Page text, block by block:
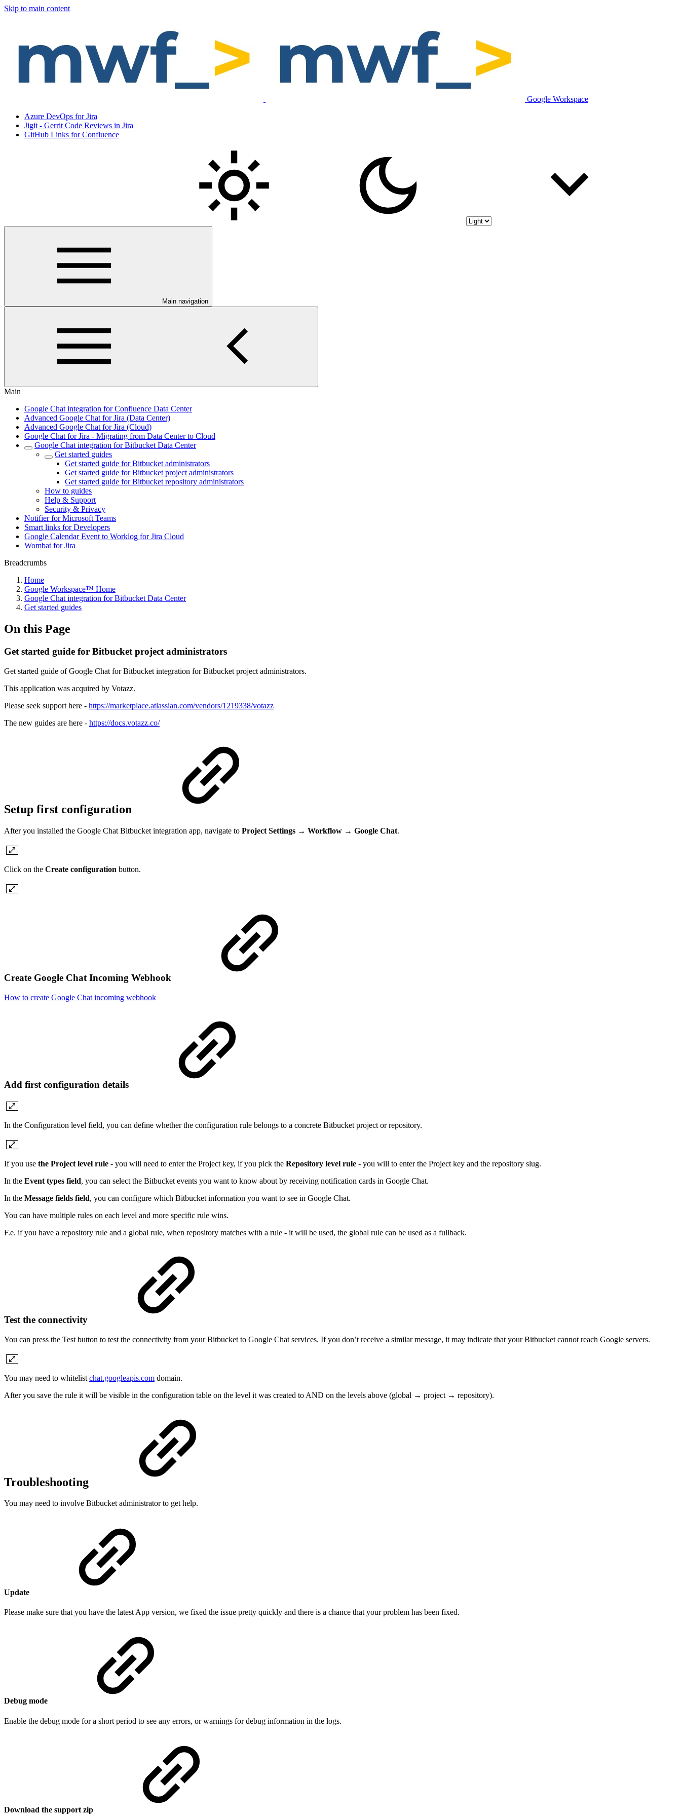
Skip to main content
Google Workspace
Azure DevOps for Jira
Jigit - Gerrit Code Reviews in Jira
GitHub Links for Confluence
Main navigation
Main
Google Chat integration for Confluence Data Center
Advanced Google Chat for Jira (Data Center)
Advanced Google Chat for Jira (Cloud)
Google Chat for Jira - Migrating from Data Center to Cloud
Google Chat integration for Bitbucket Data Center
Get started guides
Get started guide for Bitbucket administrators
Get started guide for Bitbucket project administrators
Get started guide for Bitbucket repository administrators
How to guides
Help & Support
Security & Privacy
Notifier for Microsoft Teams
Smart links for Developers
Google Calendar Event to Worklog for Jira Cloud
Wombat for Jira
Breadcrumbs
Home
Google Workspace™ Home
Google Chat integration for Bitbucket Data Center
Get started guides
On this Page
Get started guide for Bitbucket project administrators
Get started guide of Google Chat for Bitbucket integration for Bitbucket project administrators.
This application was acquired by Votazz.
Please seek support here - https://marketplace.atlassian.com/vendors/1219338/votazz
The new guides are here - https://docs.votazz.co/
Setup first configuration
After you installed the Google Chat Bitbucket integration app, navigate to Project Settings → Workflow → Google Chat.
Click on the Create configuration button.
Create Google Chat Incoming Webhook
How to create Google Chat incoming webhook
Add first configuration details
In the Configuration level field, you can define whether the configuration rule belongs to a concrete Bitbucket project or repository.
If you use the Project level rule - you will need to enter the Project key, if you pick the Repository level rule - you will to enter the Project key and the repository slug.
In the Event types field, you can select the Bitbucket events you want to know about by receiving notification cards in Google Chat.
In the Message fields field, you can configure which Bitbucket information you want to see in Google Chat.
You can have multiple rules on each level and more specific rule wins.
F.e. if you have a repository rule and a global rule, when repository matches with a rule - it will be used, the global rule can be used as a fullback.
Test the connectivity
You can press the Test button to test the connectivity from your Bitbucket to Google Chat services. If you don’t receive a similar message, it may indicate that your Bitbucket cannot reach Google servers.
You may need to whitelist chat.googleapis.com domain.
After you save the rule it will be visible in the configuration table on the level it was created to AND on the levels above (global → project → repository).
Troubleshooting
You may need to involve Bitbucket administrator to get help.
Update
Please make sure that you have the latest App version, we fixed the issue pretty quickly and there is a chance that your problem has been fixed.
Debug mode
Enable the debug mode for a short period to see any errors, or warnings for debug information in the logs.
Download the support zip